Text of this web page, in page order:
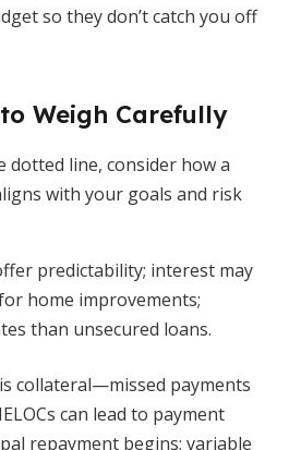
so they don’t catch you off
Weigh Carefully
dotted line, consider how a
with your goals and risk
predictability; interest may
home improvements;
than unsecured loans.
collateral—missed payments
can lead to payment
repayment begins; variable